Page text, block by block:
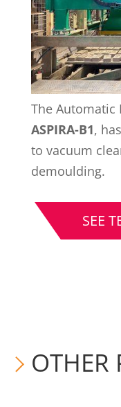
The Automatic
ASPIRA-B1,
to vacuum
demoulding.
SEE
OTHER